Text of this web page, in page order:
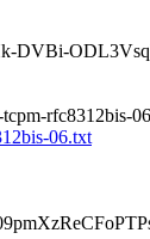
DVBi-
rfc8312bis-
06.txt